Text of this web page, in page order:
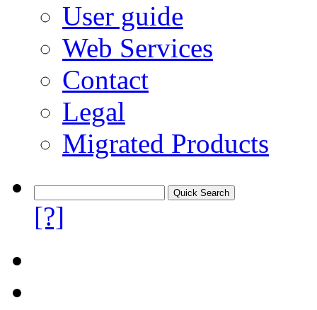
User guide
Web Services
Contact
Legal
Migrated Products
[?]